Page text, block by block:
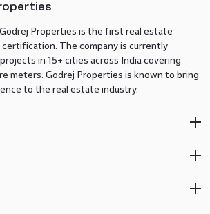
Properties is the first real estate
certification. The company is currently
in 15+ cities across India covering
meters. Godrej Properties is known to bring
to the real estate industry.